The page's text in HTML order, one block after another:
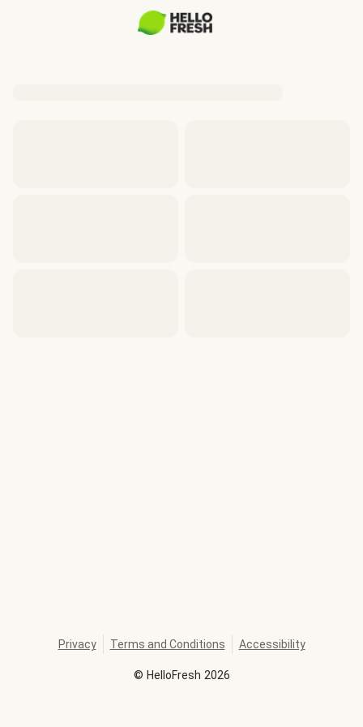
© HelloFresh 2026
Privacy Terms and Conditions Accessibility